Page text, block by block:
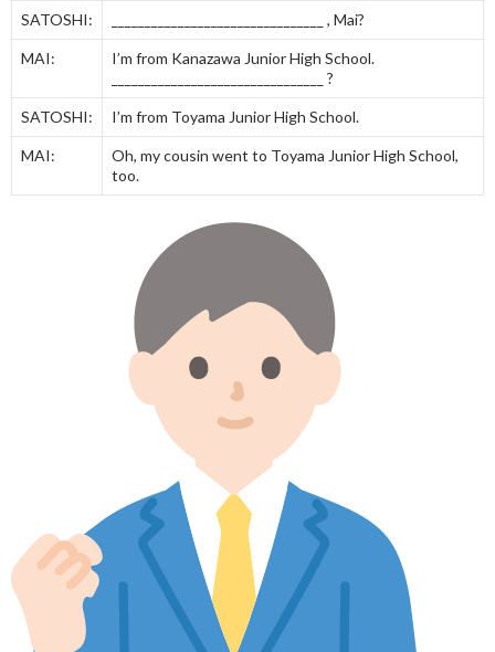
SATOSHI: ________________________________ , Mai?
MAI:
I’m from Kanazawa Junior High School.
________________________________ ?
SATOSHI: I’m from Toyama Junior High School.
MAI:
Oh, my cousin went to Toyama Junior High School,
too.